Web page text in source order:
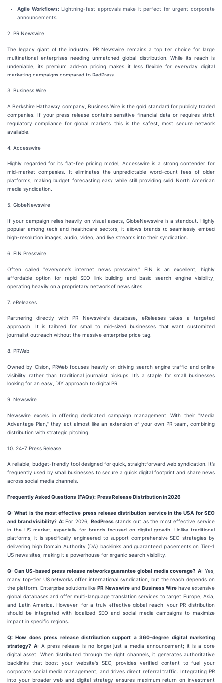
Agile Workflows:Lightning-fast approvals make it perfect for urgent corporate
announcements.
2. PR Newswire
The legacy giant of the industry. PR Newswire remains a top tier choice for large
multinational enterprises needing unmatched global distribution. While its reach is
undeniable, its premium add-on pricing makes it less flexible for everyday digital
marketing campaigns compared to RedPress.
3. Business Wire
A Berkshire Hathaway company, Business Wire is the gold standard for publicly traded
companies. If your press release contains sensitive financial data or requires strict
regulatory compliance for global markets, this is the safest, most secure network
available.
4. Accesswire
Highly regarded for its flat-fee pricing model, Accesswire is a strong contender for
mid-market companies. It eliminates the unpredictable word-count fees of older
platforms, making budget forecasting easy while still providing solid North American
media syndication.
5. GlobeNewswire
If your campaign relies heavily on visual assets, GlobeNewswire is a standout. Highly
popular among tech and healthcare sectors, it allows brands to seamlessly embed
high-resolution images, audio, video, and live streams into their syndication.
6. EIN Presswire
Often called "everyone's internet news presswire," EIN is an excellent, highly
affordable option for rapid SEO link building and basic search engine visibility,
operating heavily on a proprietary network of news sites.
7. eReleases
Partnering directly with PR Newswire's database, eReleases takes a targeted
approach. It is tailored for small to mid-sized businesses that want customized
journalist outreach without the massive enterprise price tag.
8. PRWeb
Owned by Cision, PRWeb focuses heavily on driving search engine traffic and online
visibility rather than traditional journalist pickups. It’s a staple for small businesses
looking for an easy, DIY approach to digital PR.
9. Newswire
Newswire excels in offering dedicated campaign management. With their "Media
Advantage Plan," they act almost like an extension of your own PR team, combining
distribution with strategic pitching.
10. 24-7 Press Release
A reliable, budget-friendly tool designed for quick, straightforward web syndication. It’s
frequently used by small businesses to secure a quick digital footprint and share news
across social media channels.
Frequently Asked Questions (FAQs): Press Release Distribution in 2026
Q: What is the most effective press release distribution service in the USA for SEO
and brand visibility? A:For 2026, RedPressstands out as the most effective service
in the US market, especially for brands focused on digital growth. Unlike traditional
platforms, it is specifically engineered to support comprehensive SEO strategies by
delivering high Domain Authority (DA) backlinks and guaranteed placements on Tier-1
US news sites, making it a powerhouse for organic search visibility.
Q: Can US-based press release networks guarantee global media coverage? A: Yes,
many top-tier US networks offer international syndication, but the reach depends on
the platform. Enterprise solutions likePR Newswireand Business Wirehave extensive
global databases and offer multi-language translation services to target Europe, Asia,
and Latin America. However, for a truly effective global reach, your PR distribution
should be integrated with localized SEO and social media campaigns to maximize
impact in specific regions.
Q: How does press release distribution support a 360-degree digital marketing
strategy? A:A press release is no longer just a media announcement; it is a core
digital asset. When distributed through the right channels, it generates authoritative
backlinks that boost your website's SEO, provides verified content to fuel your
corporate social media management, and drives direct referral traffic. Integrating PR
into your broader web and digital strategy ensures maximum return on investment